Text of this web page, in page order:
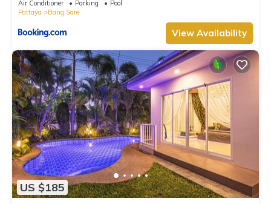
Air Conditioner Parking
Pool
Pattaya
Bang Sare
View Availability
US $185